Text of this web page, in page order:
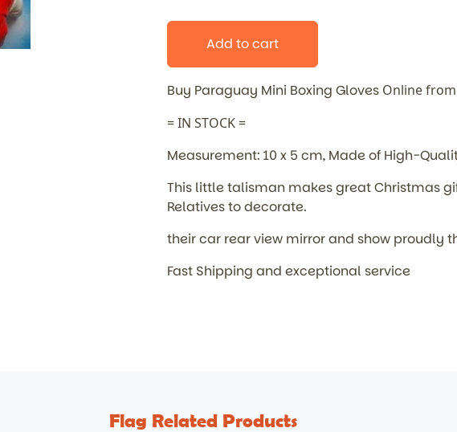
Add to cart
Buy Paraguay Mini Boxing Gloves Online
= IN STOCK =
Measurement: 10 x 5 cm, Made of High-
This little talisman makes great Christmas
Relatives to decorate.
their car rear view mirror and show proudly
Fast Shipping and exceptional service
Flag Related Products